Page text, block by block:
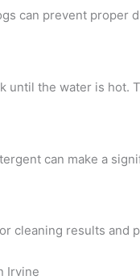
can prevent proper
until the water is
can make a
cleaning results
Irvine